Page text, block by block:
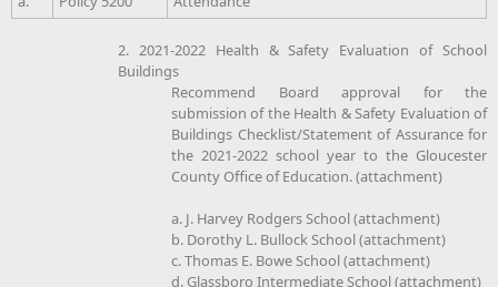
2. 2021-2022 Health & Safety Evaluation of School
Buildings
Recommend Board approval for the
submission of the Health & Safety Evaluation of
Buildings Checklist/Statement of Assurance for
the 2021-2022 school year to the Gloucester
County Office of Education. (attachment)
a. J. Harvey Rodgers School (attachment)
b. Dorothy L. Bullock School (attachment)
c. Thomas E. Bowe School (attachment)
d. Glassboro Intermediate School (attachment)